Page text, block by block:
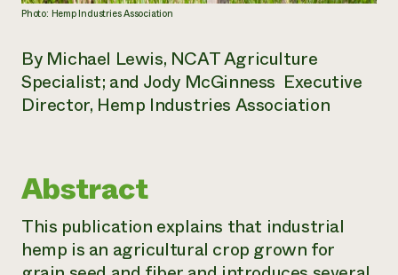
Photo: Hemp Industries Association
By Michael Lewis, NCAT Agriculture
Specialist; and Jody McGinness Executive
Director, Hemp Industries Association
Abstract
This publication explains that industrial
hemp is an agricultural crop grown for